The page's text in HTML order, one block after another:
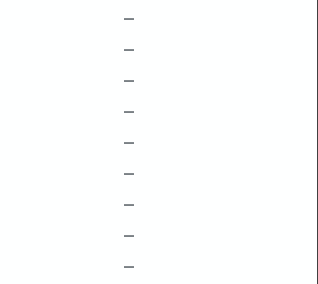
–
–
–
–
–
–
–
–
–